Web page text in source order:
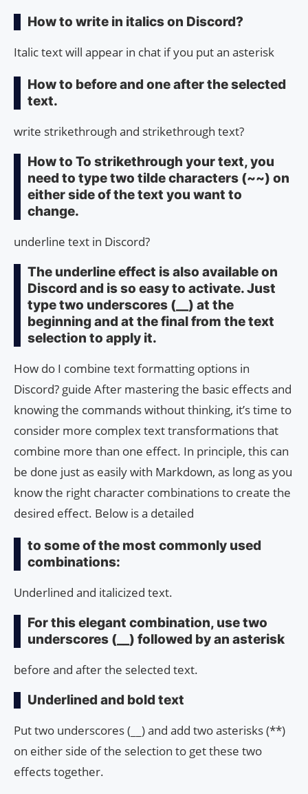
How to write in italics on Discord?
Italic text will appear in chat if you put an asterisk
How to before and one after the selected
text.
write strikethrough and strikethrough text?
How to To strikethrough your text, you
need to type two tilde characters (~~) on
either side of the text you want to
change.
underline text in Discord?
The underline effect is also available on
Discord and is so easy to activate. Just
type two underscores (__) at the
beginning and at the final from the text
selection to apply it.
How do I combine text formatting options in
Discord? guide After mastering the basic effects and
knowing the commands without thinking, it’s time to
consider more complex text transformations that
combine more than one effect. In principle, this can
be done just as easily with Markdown, as long as you
know the right character combinations to create the
desired effect. Below is a detailed
to some of the most commonly used
combinations:
Underlined and italicized text.
For this elegant combination, use two
underscores (__) followed by an asterisk
before and after the selected text.
Underlined and bold text
Put two underscores (__) and add two asterisks (**)
on either side of the selection to get these two
effects together.